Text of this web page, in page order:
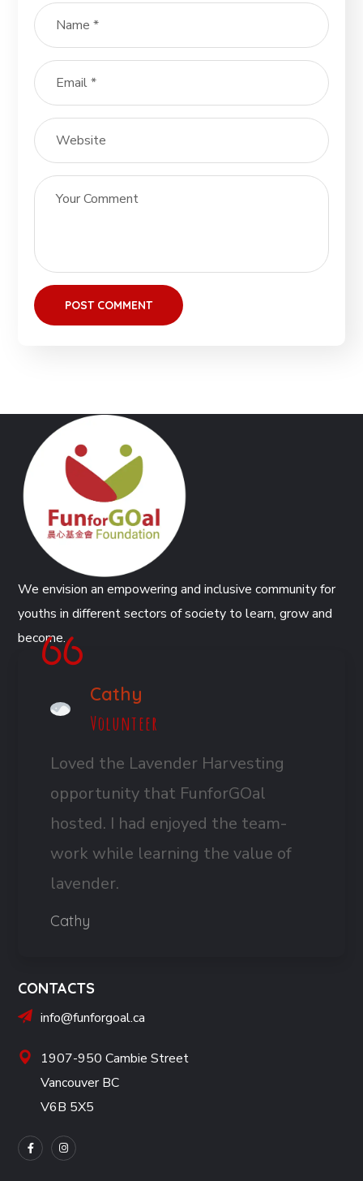
We envision an empowering and inclusive community for
youths in different sectors of society to learn, grow and
become.
Cathy
Volunteer
Loved the Lavender Harvesting
opportunity that FunforGOal
hosted. I had enjoyed the team-
work while learning the value of
lavender.
Cathy
CONTACTS
info@funforgoal.ca
1907-950 Cambie Street
Vancouver BC
V6B 5X5